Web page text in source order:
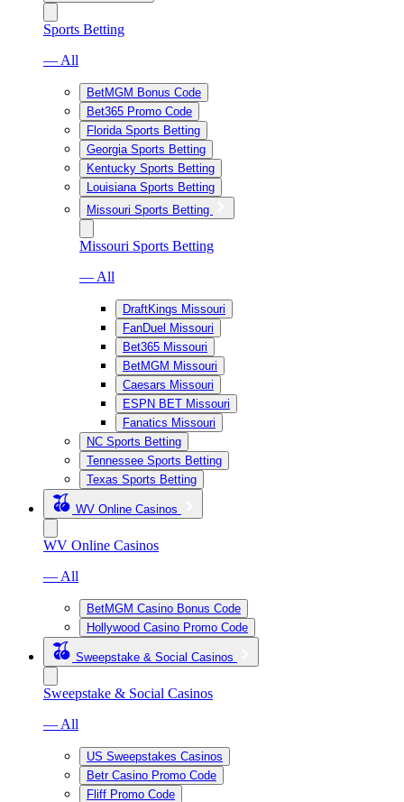
Sports Betting
— All
BetMGM Bonus Code
Bet365 Promo Code
Florida Sports Betting
Georgia Sports Betting
Kentucky Sports Betting
Louisiana Sports Betting
Missouri Sports Betting
Missouri Sports Betting
— All
DraftKings Missouri
FanDuel Missouri
Bet365 Missouri
BetMGM Missouri
Caesars Missouri
ESPN BET Missouri
Fanatics Missouri
NC Sports Betting
Tennessee Sports Betting
Texas Sports Betting
WV Online Casinos
WV Online Casinos
— All
BetMGM Casino Bonus Code
Hollywood Casino Promo Code
Sweepstake & Social Casinos
Sweepstake & Social Casinos
— All
US Sweepstakes Casinos
Betr Casino Promo Code
Fliff Promo Code